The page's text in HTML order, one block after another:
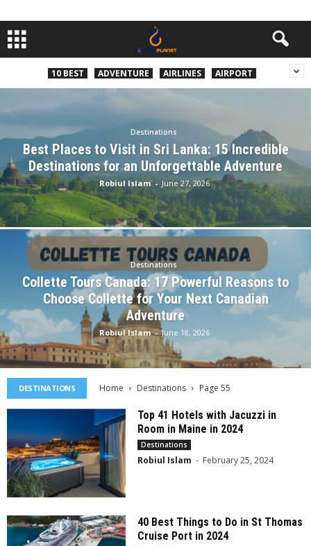
10 BEST ADVENTURE AIRLINES AIRPORT
Destinations
Best Places to Visit in Sri Lanka: 15 Incredible
Destinations for an Unforgettable Adventure
Robiul Islam - June 27, 2026
Destinations
Collette Tours Canada: 17 Powerful Reasons to
Choose Collette for Your Next Canadian
Adventure
Robiul Islam - June 18, 2026
DESTINATIONS Home Destinations Page 55
Top 41 Hotels with Jacuzzi in
Room in Maine in 2024
Destinations
Robiul Islam - February 25, 2024
40 Best Things to Do in St Thomas
Cruise Port in 2024